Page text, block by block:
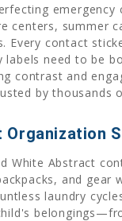
centers, summer
contact
labels need to
contrast and
by
Organization
White Abstract
and
laundry